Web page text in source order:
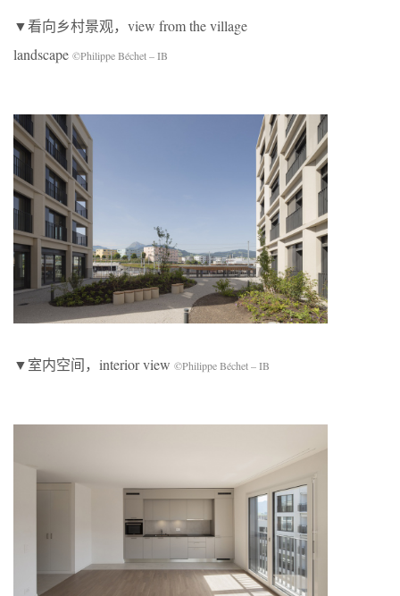
▼看向乡村景观，view from the village
landscape ©Philippe Béchet – IB
▼室内空间，interior view ©Philippe Béchet – IB